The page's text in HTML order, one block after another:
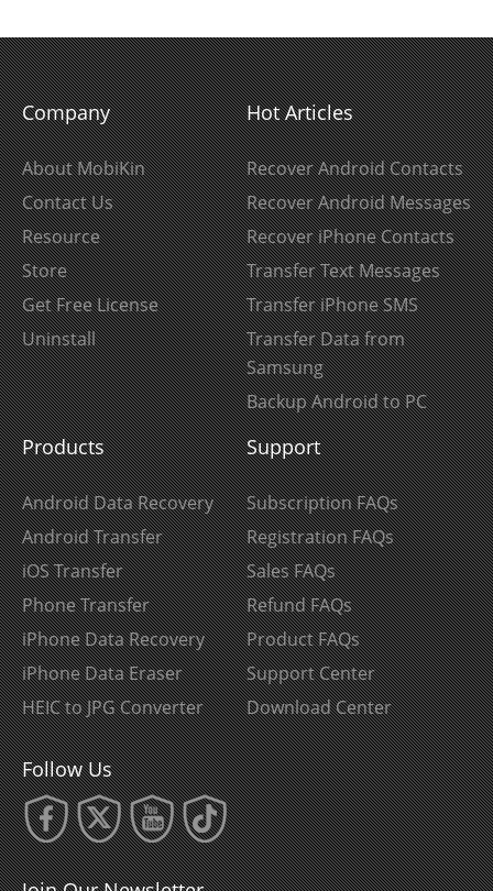
Company
About MobiKin
Contact Us
Resource
Store
Get Free License
Uninstall
Hot Articles
Recover Android Contacts
Recover Android Messages
Recover iPhone Contacts
Transfer Text Messages
Transfer iPhone SMS
Transfer Data from
Samsung
Backup Android to PC
Products
Android Data Recovery
Android Transfer
iOS Transfer
Phone Transfer
iPhone Data Recovery
iPhone Data Eraser
HEIC to JPG Converter
Support
Subscription FAQs
Registration FAQs
Sales FAQs
Refund FAQs
Product FAQs
Support Center
Download Center
Follow Us